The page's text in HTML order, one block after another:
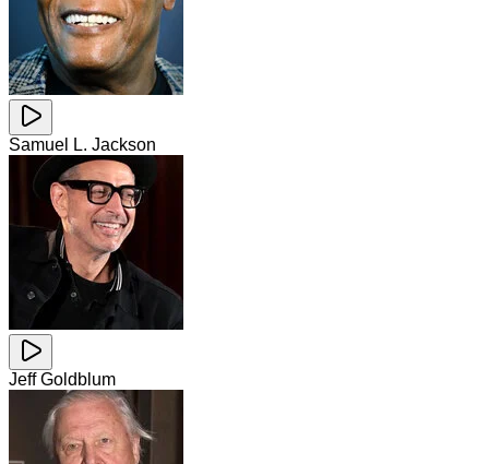
Samuel L. Jackson
Jeff Goldblum